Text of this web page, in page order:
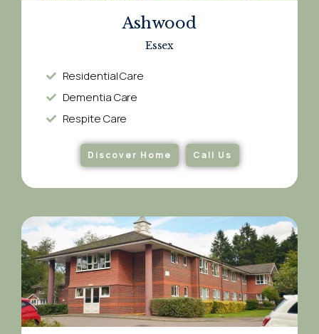
Ashwood
Essex
Residential Care
Dementia Care​
Respite Care​
Discover Home Call Us